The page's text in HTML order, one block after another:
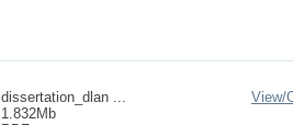
dissertation_dlan ...
1.832Mb
View/